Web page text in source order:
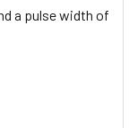
a pulse width of